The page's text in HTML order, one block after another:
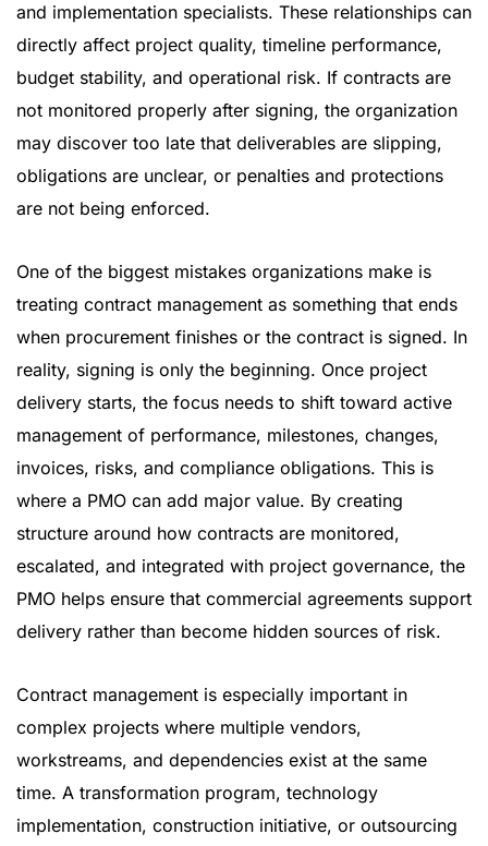
and implementation specialists. These relationships can
directly affect project quality, timeline performance,
budget stability, and operational risk. If contracts are
not monitored properly after signing, the organization
may discover too late that deliverables are slipping,
obligations are unclear, or penalties and protections
are not being enforced.
One of the biggest mistakes organizations make is
treating contract management as something that ends
when procurement finishes or the contract is signed. In
reality, signing is only the beginning. Once project
delivery starts, the focus needs to shift toward active
management of performance, milestones, changes,
invoices, risks, and compliance obligations. This is
where a PMO can add major value. By creating
structure around how contracts are monitored,
escalated, and integrated with project governance, the
PMO helps ensure that commercial agreements support
delivery rather than become hidden sources of risk.
Contract management is especially important in
complex projects where multiple vendors,
workstreams, and dependencies exist at the same
time. A transformation program, technology
implementation, construction initiative, or outsourcing